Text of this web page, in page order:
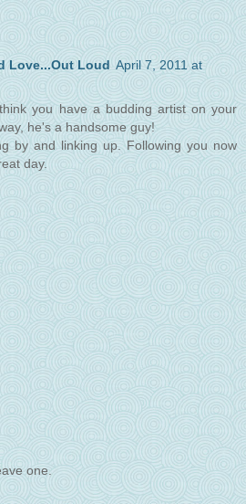
Love...Out Loud April 7, 2011 at
you have a budding artist on your
he's a handsome guy!
by and linking up. Following you now
day.
one.